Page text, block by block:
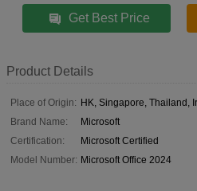
Get Best Price
Product Details
Place of Origin: HK, Singapore, Thailand,
Brand Name:
Microsoft
Certification:
Microsoft Certified
Model Number: Microsoft Office 2024